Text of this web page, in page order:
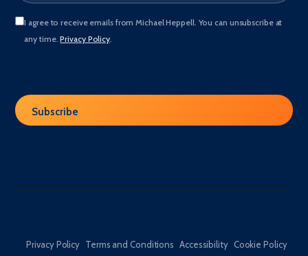
I agree to receive emails from Michael Heppell. You can unsubscribe at
any time.Privacy Policy
Privacy Policy Terms and Conditions Accessibility Cookie Policy